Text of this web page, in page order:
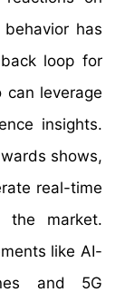
has
loop for
leverage
insights.
shows,
real-time
the market.
like AI-
and 5G